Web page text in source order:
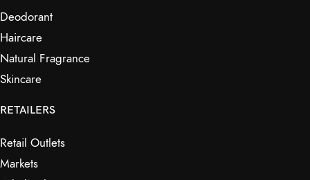
Deodorant
Haircare
Natural Fragrance
Skincare
RETAILERS
Retail Outlets
Markets